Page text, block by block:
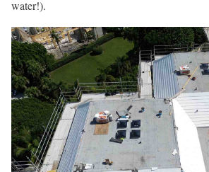
water!).